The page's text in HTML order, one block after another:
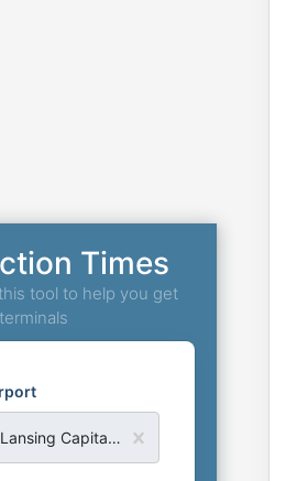
Times
tool to help you get
LAN - Lansing, MI - Lansing Capital Region Airport